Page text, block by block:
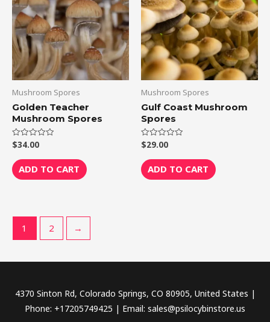
Mushroom Spores
Golden Teacher
Mushroom Spores
Rated
0
out
of
5
$34.00
ADD TO CART
Mushroom Spores
Gulf Coast Mushroom
Spores
Rated
0
out
of
5
$29.00
ADD TO CART
1 2 →
4370 Sinton Rd, Colorado Springs, CO 80905, United States |
Phone: +17205749425 | Email: sales@psilocybinstore.us